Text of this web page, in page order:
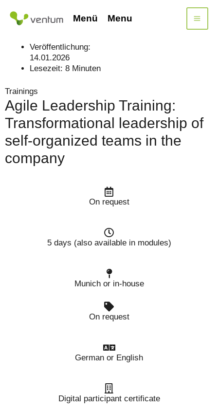
content
Menü Menu
Veröffentlichung:
14.01.2026
Lesezeit: 8 Minuten
Trainings
Agile Leadership Training:
Transformational leadership of
self-organized teams in the
company
On request
5 days (also available in modules)
Munich or in-house
On request
German or English
Digital participant certificate